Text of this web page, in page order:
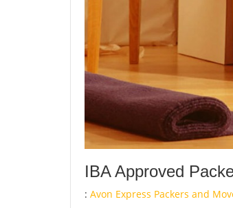
IBA Approved
: Avon Express Packers and